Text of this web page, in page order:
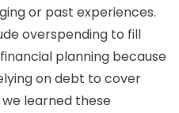
or past experiences.
overspending to fill
planning because
on debt to cover
we learned these